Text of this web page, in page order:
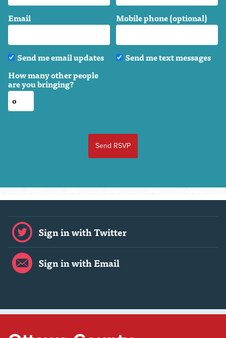
Email Mobile phone (optional)
Send me email updates
Send me text messages
How many other people
are you bringing?
Sign in with Twitter
Sign in with Email